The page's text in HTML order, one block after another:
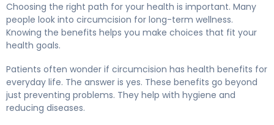
Choosing the right path for your health is important. Many
people look into circumcision for long-term wellness.
Knowing the benefits helps you make choices that fit your
health goals.
Patients often wonder if circumcision has health benefits for
everyday life. The answer is yes. These benefits go beyond
just preventing problems. They help with hygiene and
reducing diseases.